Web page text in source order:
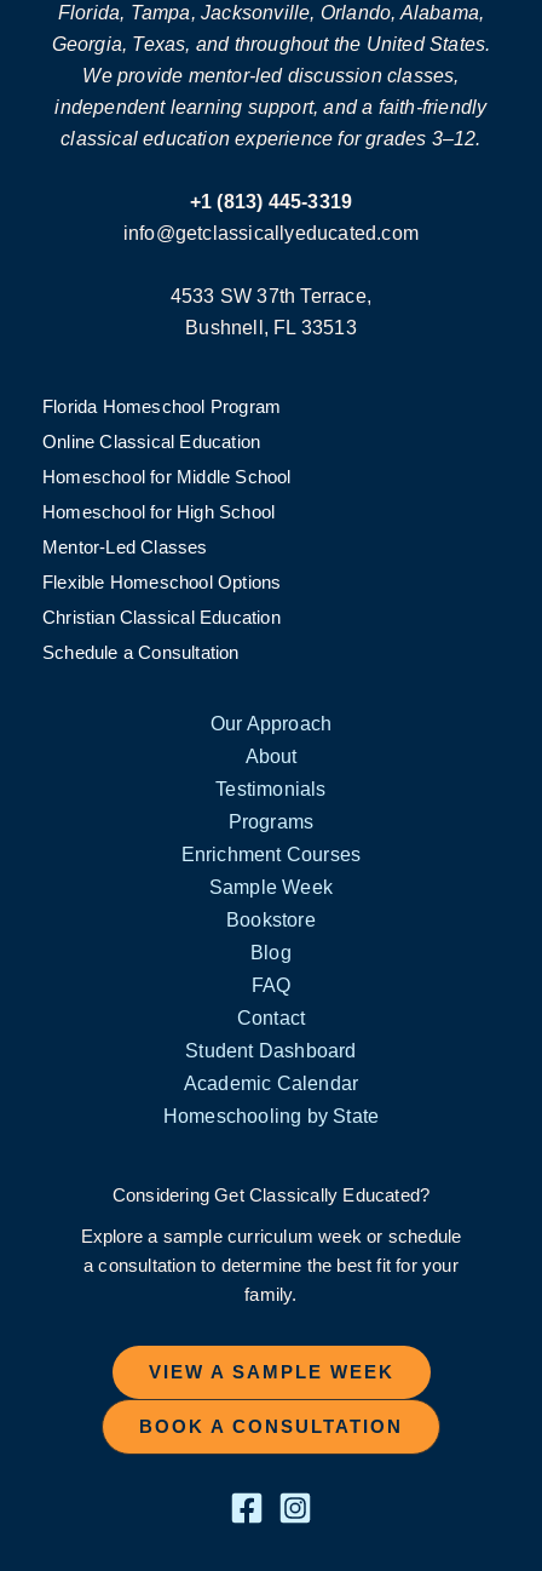
Florida, Tampa, Jacksonville, Orlando, Alabama,
Georgia, Texas, and throughout the United States.
We provide mentor-led discussion classes,
independent learning support, and a faith-friendly
classical education experience for grades 3–12.
+1 (813) 445-3319
info@getclassicallyeducated.com
4533 SW 37th Terrace,
Bushnell, FL 33513
Florida Homeschool Program
Online Classical Education
Homeschool for Middle School
Homeschool for High School
Mentor-Led Classes
Flexible Homeschool Options
Christian Classical Education
Schedule a Consultation
Our Approach
About
Testimonials
Programs
Enrichment Courses
Sample Week
Bookstore
Blog
FAQ
Contact
Student Dashboard
Academic Calendar
Homeschooling by State
Considering Get Classically Educated?
Explore a sample curriculum week or schedule
a consultation to determine the best fit for your
family.
VIEW A SAMPLE WEEK
BOOK A CONSULTATION